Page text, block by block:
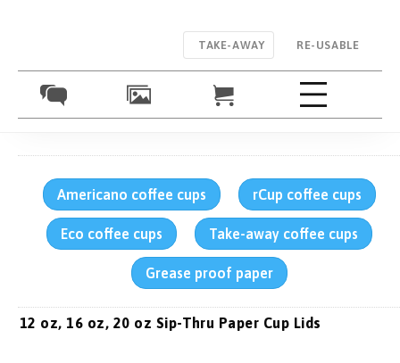
RE-USABLE
TAKE-AWAY
Americano coffee cups rCup coffee cups
Eco coffee cups Take-away coffee cups
Grease proof paper
12 oz, 16 oz, 20 oz Sip-Thru Paper Cup Lids